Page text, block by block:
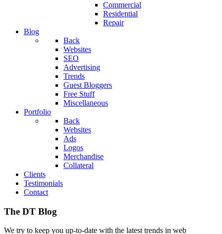
Commercial
Residential
Repair
Blog
Back
Websites
SEO
Advertising
Trends
Guest Bloggers
Free Stuff
Miscellaneous
Portfolio
Back
Websites
Ads
Logos
Merchandise
Collateral
Clients
Testimonials
Contact
The DT Blog
We try to keep you up-to-date with the latest trends in web